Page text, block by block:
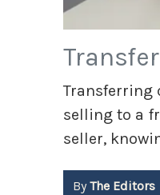
Transferring
selling to a
seller,
ByThe Editors